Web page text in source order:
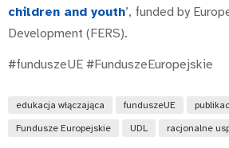
children and youth’, funded by
Development (FERS).
#funduszeUE #FunduszeEuropejskie
edukacja włączająca funduszeUE
Fundusze Europejskie UDL racjonalne